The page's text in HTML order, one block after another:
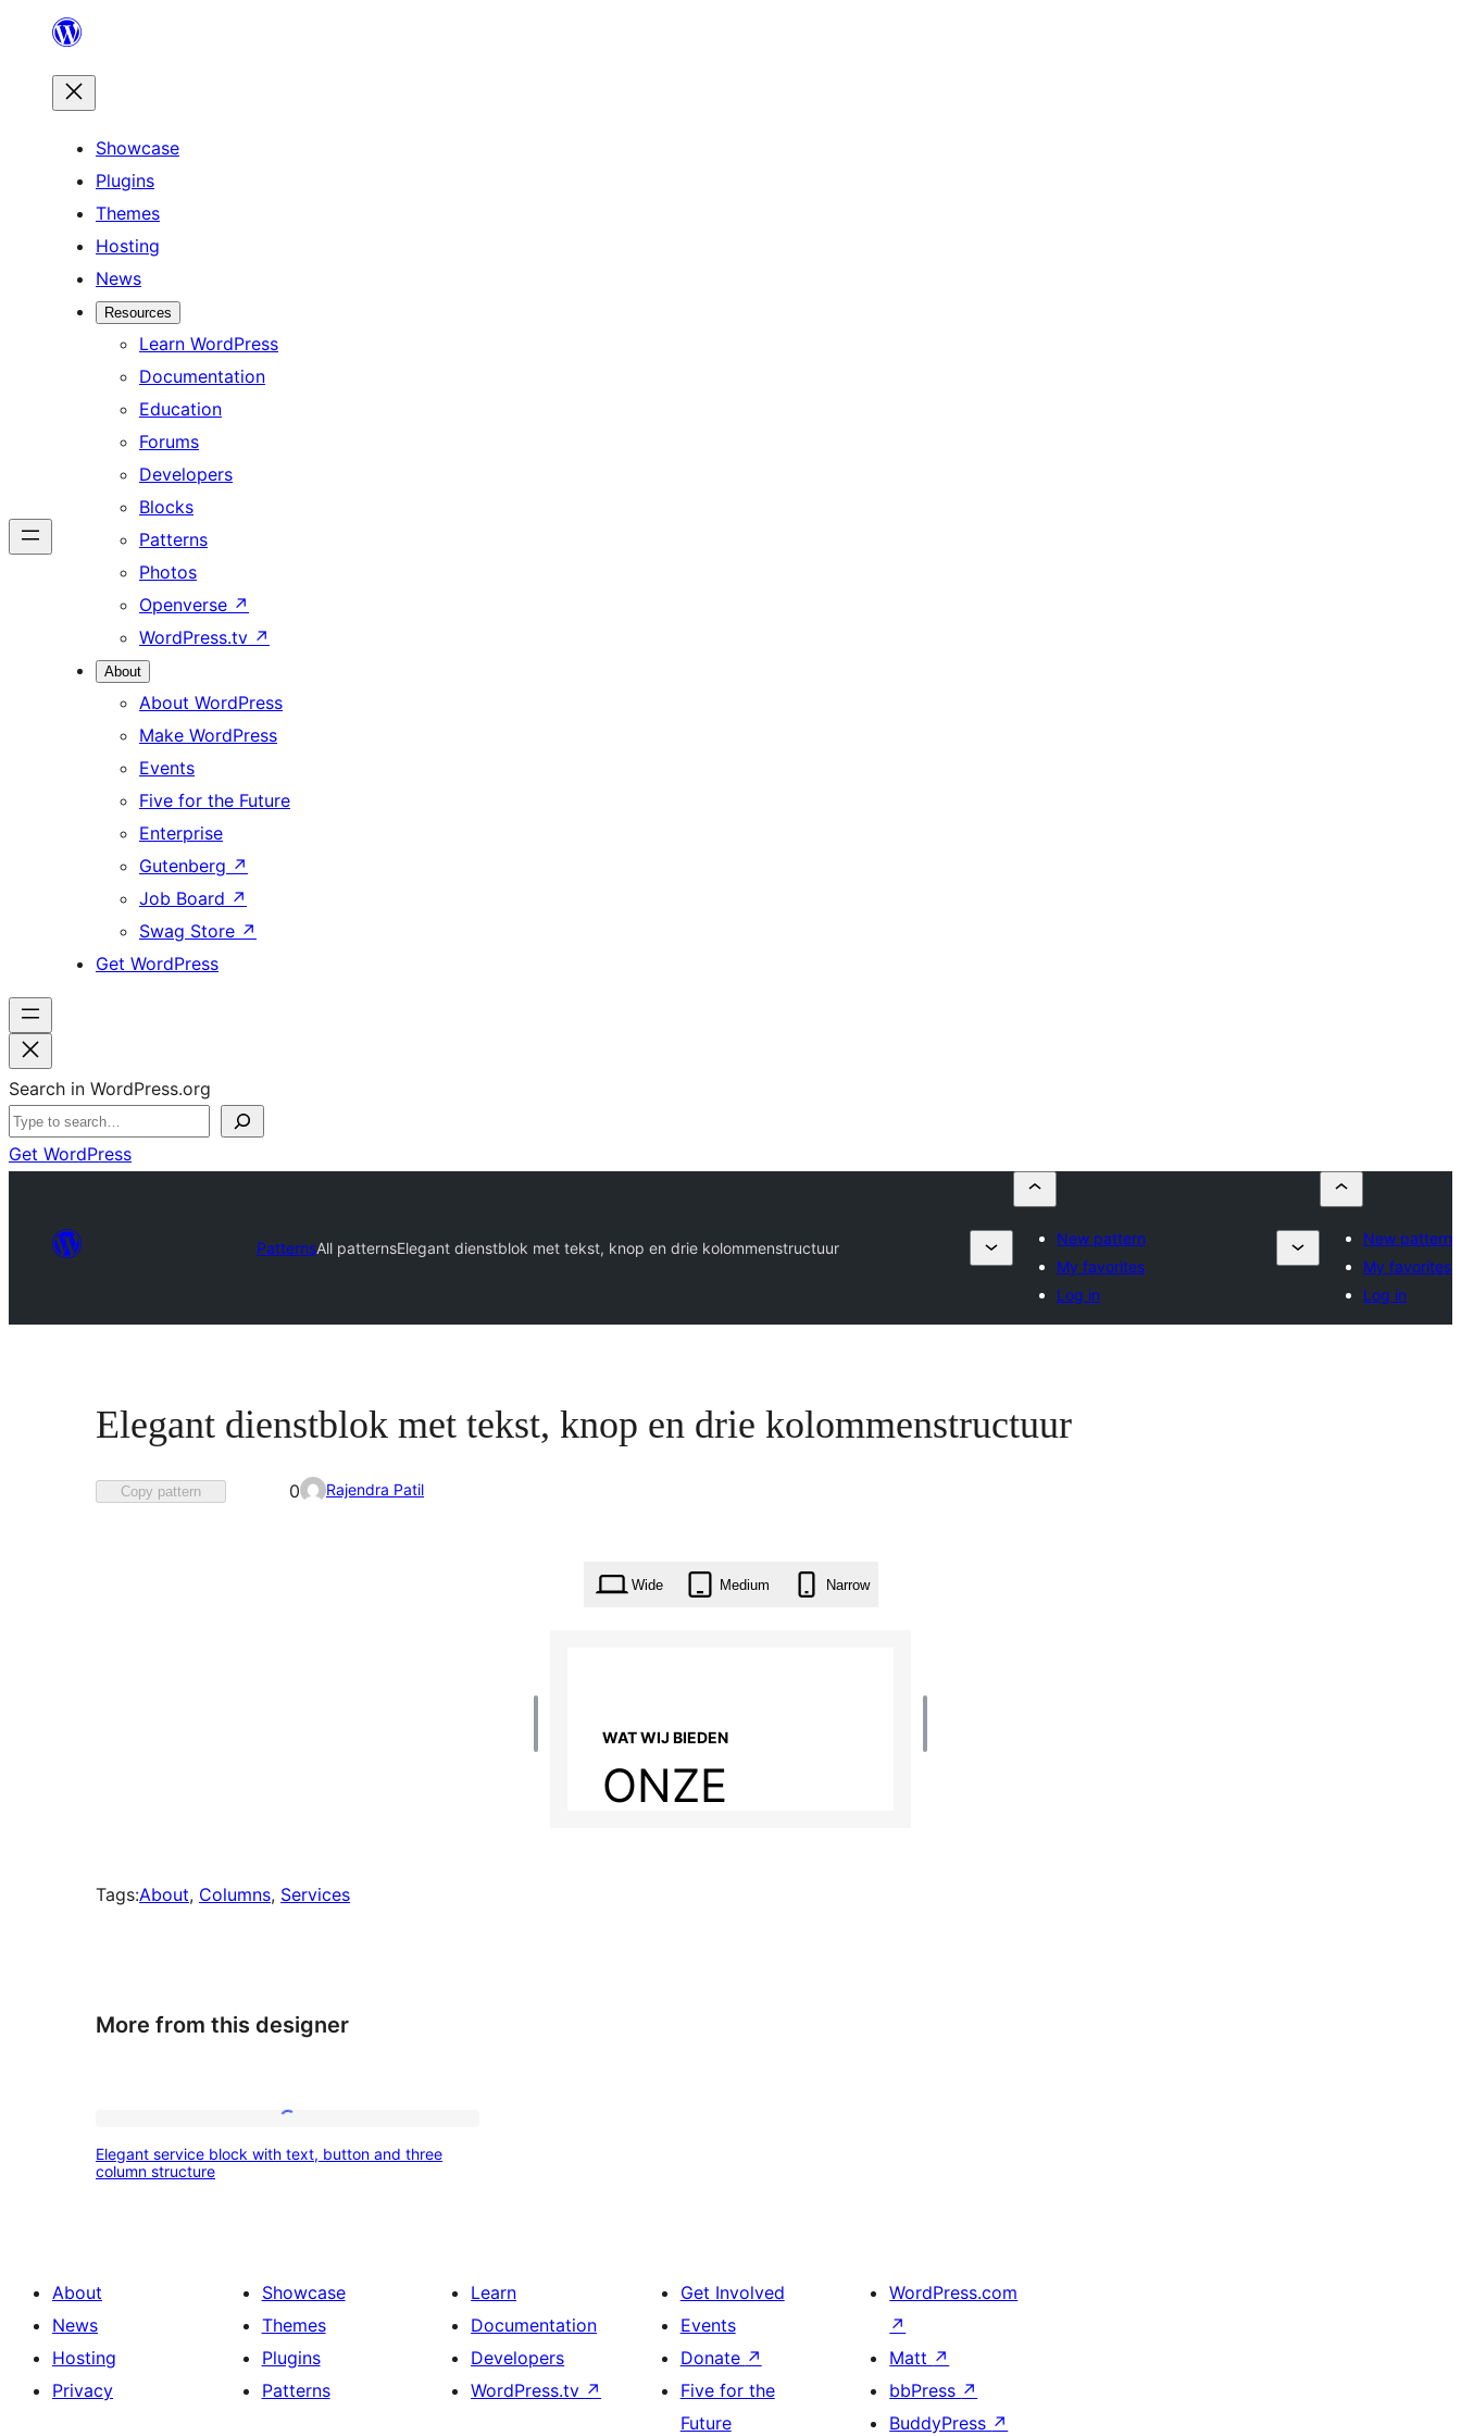
content
Showcase
Plugins
Themes
Hosting
News
Resources
Learn WordPress
Documentation
Education
Forums
Developers
Blocks
Patterns
Photos
Openverse ↗
WordPress.tv ↗
About
About WordPress
Make WordPress
Events
Five for the Future
Enterprise
Gutenberg ↗
Job Board ↗
Swag Store ↗
Get WordPress
Search in WordPress.org
Get WordPress
PatternsAll patternsElegant dienstblok met tekst, knop en drie kolommenstructuur
New pattern
My favorites
Log in
New pattern
My favorites
Log in
Elegant dienstblok met tekst, knop en drie kolommenstructuur
Copy pattern
Favorited
0 Rajendra Patil
Wide Medium Narrow
Tags:About, Columns, Services
More from this designer
service
button
and
three
column
Elegant service block with text, button and three
column structure
About
News
Hosting
Privacy
Showcase
Themes
Plugins
Patterns
Learn
Documentation
Developers
WordPress.tv ↗
Get Involved
Events
Donate ↗
Five for the
Future
WordPress.com
↗
Matt ↗
bbPress ↗
BuddyPress ↗